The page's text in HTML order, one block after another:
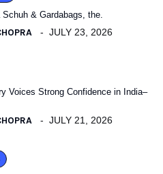
& Gardabags, the.
JULY 23, 2026
Voices Strong Confidence in India–
JULY 21, 2026